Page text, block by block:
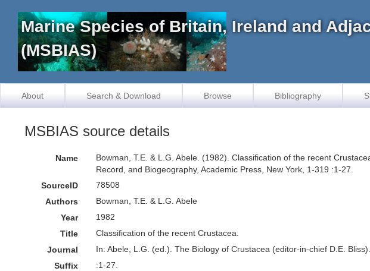
Marine Species of Britain, Ireland and
(MSBIAS)
About Search & Download Browse Bibliography
MSBIAS source details
Name
Bowman, T.E. & L.G. Abele. (1982). Classification of the recent
Record, and Biogeography, Academic Press, New York, 1-319 :1-27.
SourceID
78508
Authors
Bowman, T.E. & L.G. Abele
Year
1982
Title
Classification of the recent Crustacea.
Journal
In: Abele, L.G. (ed.). The Biology of Crustacea (editor-in-chief D.E.
Suffix
:1-27.